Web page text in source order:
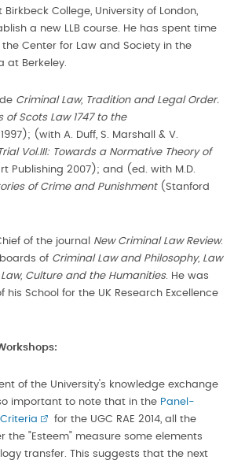
College, University of London,
a new LLB course. He has spent time
Center for Law and Society in the
at Berkeley.
Criminal Law, Tradition and Legal Order.
Scots Law 1747 to the
(with A. Duff, S. Marshall & V.
Vol.III: Towards a Normative Theory of
Publishing 2007); and (ed. with M.D.
of Crime and Punishment (Stanford
of the journal New Criminal Law Review.
of Criminal Law and Philosophy, Law
Law, Culture and the Humanities. He was
his School for the UK Research Excellence
of the University's knowledge exchange
important to note that in the Panel-
for the UGC RAE 2014, all the
the "Esteem" measure some elements
transfer. This suggests that the next